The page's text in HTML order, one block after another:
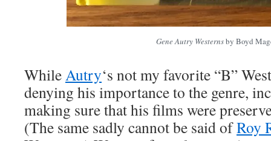
Gene Autry Westernsby Boyd
WhileAutry‘s not my favorite “B”
denying his importance to the genre,
making sure that his films were
(The same sadly cannot be said ofRoy